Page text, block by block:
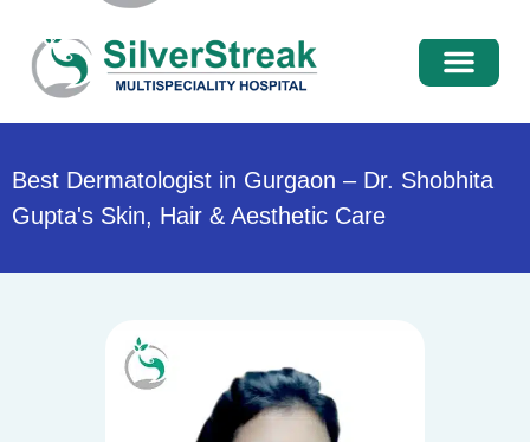
Best Dermatologist in Gurgaon – Dr. Shobhita
Gupta's Skin, Hair & Aesthetic Care